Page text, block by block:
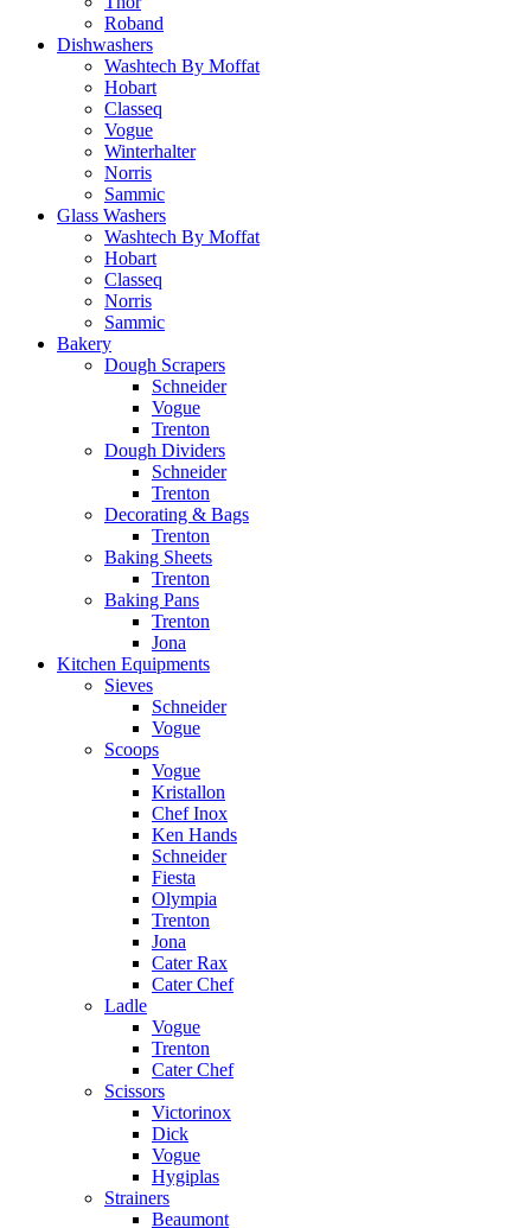
Roband
Dishwashers
Washtech By Moffat
Hobart
Classeq
Vogue
Winterhalter
Norris
Sammic
Glass Washers
Washtech By Moffat
Hobart
Classeq
Norris
Sammic
Bakery
Dough Scrapers
Schneider
Vogue
Trenton
Dough Dividers
Schneider
Trenton
Decorating & Bags
Trenton
Baking Sheets
Trenton
Baking Pans
Trenton
Jona
Kitchen Equipments
Sieves
Schneider
Vogue
Scoops
Vogue
Kristallon
Chef Inox
Ken Hands
Schneider
Fiesta
Olympia
Trenton
Jona
Cater Rax
Cater Chef
Ladle
Vogue
Trenton
Cater Chef
Scissors
Victorinox
Dick
Vogue
Hygiplas
Strainers
Beaumont